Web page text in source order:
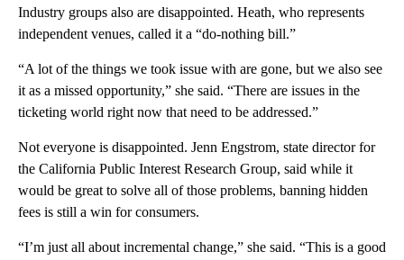
Industry groups also are disappointed. Heath, who represents
independent venues, called it a “do-nothing bill.”
“A lot of the things we took issue with are gone, but we also see
it as a missed opportunity,” she said. “There are issues in the
ticketing world right now that need to be addressed.”
Not everyone is disappointed. Jenn Engstrom, state director for
the California Public Interest Research Group, said while it
would be great to solve all of those problems, banning hidden
fees is still a win for consumers.
“I’m just all about incremental change,” she said. “This is a good